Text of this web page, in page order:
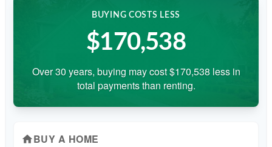
BUYING COSTS LESS
$170,538
Over 30 years, buying may cost $170,538 less in
total payments than renting.
homeBUY A HOME